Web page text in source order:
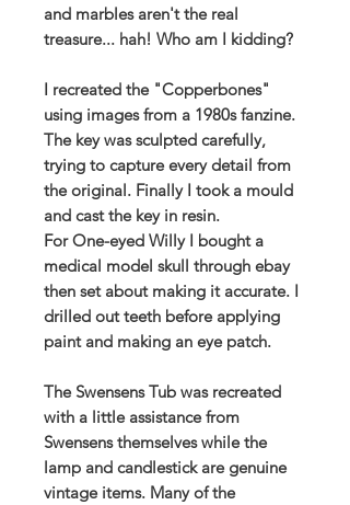
and marbles aren't the real
treasure... hah! Who am I kidding?
I recreated the "Copperbones"
using images from a 1980s fanzine.
The key was sculpted carefully,
trying to capture every detail from
the original. Finally I took a mould
and cast the key in resin.
For One-eyed Willy I bought a
medical model skull through ebay
then set about making it accurate. I
drilled out teeth before applying
paint and making an eye patch.
The Swensens Tub was recreated
with a little assistance from
Swensens themselves while the
lamp and candlestick are genuine
vintage items. Many of the